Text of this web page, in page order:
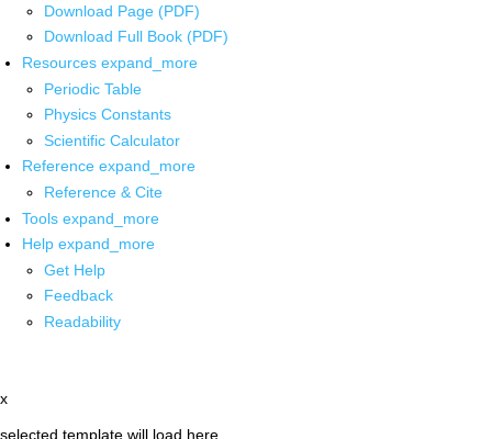
Download Page (PDF)
Download Full Book (PDF)
Resources expand_more
Periodic Table
Physics Constants
Scientific Calculator
Reference expand_more
Reference & Cite
Tools expand_more
Help expand_more
Get Help
Feedback
Readability
x
selected template will load here